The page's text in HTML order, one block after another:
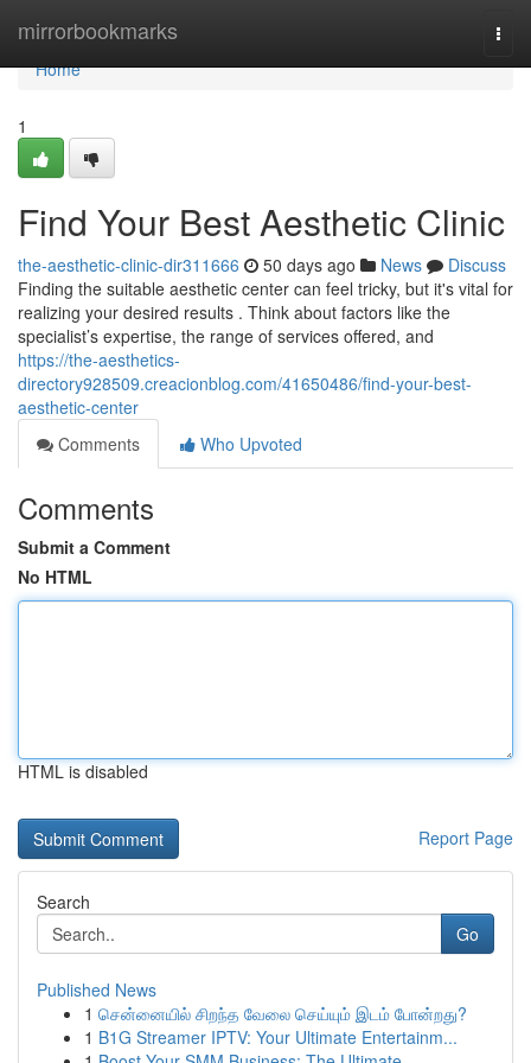
mirrorbookmarks
Home
Home
1
Find Your Best Aesthetic Clinic
the-aesthetic-clinic-dir311666 50 days ago News
Discuss
Finding the suitable aesthetic center can feel tricky, but it's vital for
realizing your desired results . Think about factors like the
specialist’s expertise, the range of services offered, and
https://the-aesthetics-
directory928509.creacionblog.com/41650486/find-your-best-
aesthetic-center
Comments
Who Upvoted
Comments
Submit a Comment
No HTML
HTML is disabled
Report Page
Search
Go
Published News
1 சென்னையில் சிறந்த வேலை செய்யும் இடம் போன்றது?
1 B1G Streamer IPTV: Your Ultimate Entertainm...